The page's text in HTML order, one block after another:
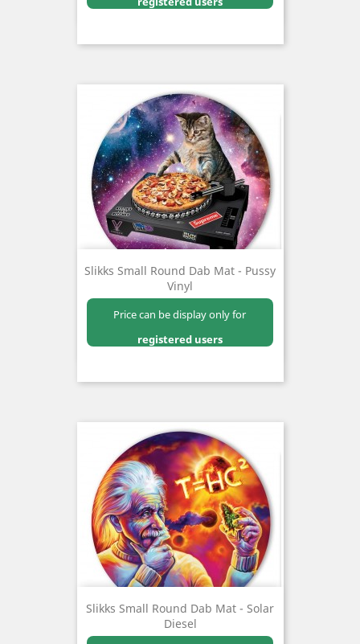
Slikks Small Round Dab Mat - Pussy
Vinyl
Price can be display only for
registered users
Slikks Small Round Dab Mat - Solar
Diesel